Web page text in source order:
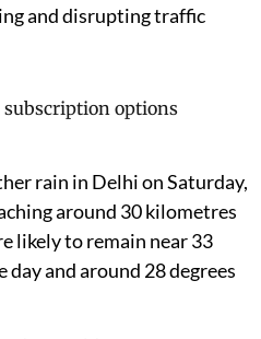
and disrupting traffic
rain in Delhi on Saturday,
around 30 kilometres
likely to remain near 33
and around 28 degrees